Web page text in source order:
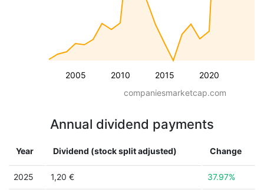
2005 2010 2015 2020
companiesmarketcap.com
Annual dividend payments
Year Dividend (stock split adjusted) Change
2025 1,20 € 37.97%